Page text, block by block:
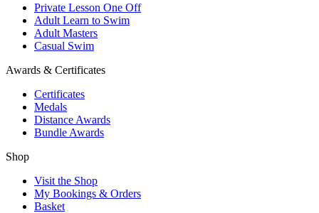
Private Lesson One Off
Adult Learn to Swim
Adult Masters
Casual Swim
Awards & Certificates
Certificates
Medals
Distance Awards
Bundle Awards
Shop
Visit the Shop
My Bookings & Orders
Basket